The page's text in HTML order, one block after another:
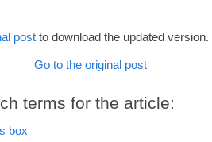
post to download the updated version.
Go to the original post
terms for the article:
box